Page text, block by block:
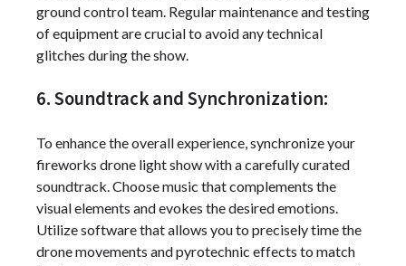
ground control team. Regular maintenance and testing
of equipment are crucial to avoid any technical
glitches during the show.
6. Soundtrack and Synchronization:
To enhance the overall experience, synchronize your
fireworks drone light show with a carefully curated
soundtrack. Choose music that complements the
visual elements and evokes the desired emotions.
Utilize software that allows you to precisely time the
drone movements and pyrotechnic effects to match